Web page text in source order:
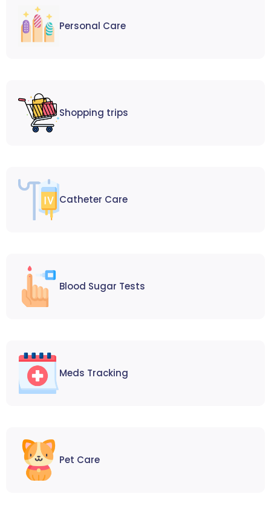
Personal Care
Shopping trips
Catheter Care
Blood Sugar Tests
Meds Tracking
Pet Care